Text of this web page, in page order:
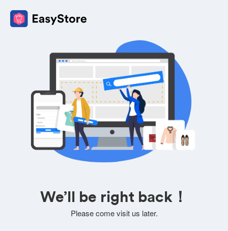
We’ll be right back！
Please come visit us later.